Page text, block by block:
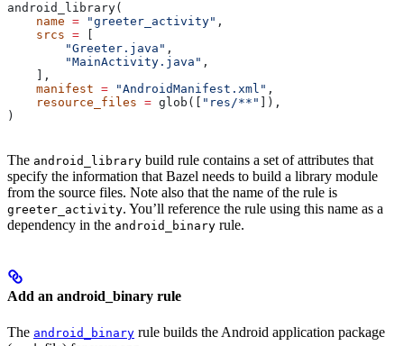
android_library(
    name
= "greeter_activity" ,
    srcs
=
        "Greeter.java"
,
        "MainActivity.java"
,
    ],
    manifest
= "AndroidManifest.xml" ,
    resource_files
= glob([ "res/**"
]),
)
The android_library build rule contains a set of attributes that
specify the information that Bazel needs to build a library module
from the source files. Note also that the name of the rule is
greeter_activity. You’ll reference the rule using this name as a
dependency in the android_binary rule.
Add an android_binary rule
The android_binary rule builds the Android application package